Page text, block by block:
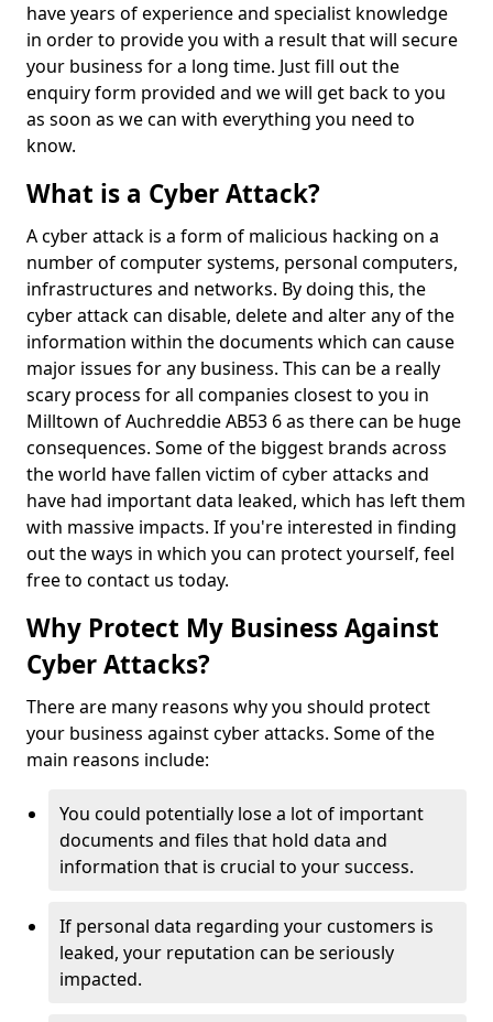
have years of experience and specialist knowledge
in order to provide you with a result that will secure
your business for a long time. Just fill out the
enquiry form provided and we will get back to you
as soon as we can with everything you need to
know.
What is a Cyber Attack?
A cyber attack is a form of malicious hacking on a
number of computer systems, personal computers,
infrastructures and networks. By doing this, the
cyber attack can disable, delete and alter any of the
information within the documents which can cause
major issues for any business. This can be a really
scary process for all companies closest to you in
Milltown of Auchreddie AB53 6 as there can be huge
consequences. Some of the biggest brands across
the world have fallen victim of cyber attacks and
have had important data leaked, which has left them
with massive impacts. If you're interested in finding
out the ways in which you can protect yourself, feel
free to contact us today.
Why Protect My Business Against
Cyber Attacks?
There are many reasons why you should protect
your business against cyber attacks. Some of the
main reasons include:
You could potentially lose a lot of important
documents and files that hold data and
information that is crucial to your success.
If personal data regarding your customers is
leaked, your reputation can be seriously
impacted.